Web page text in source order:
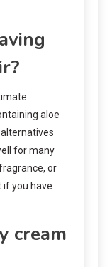
aloe
for many
or
if you have
cream